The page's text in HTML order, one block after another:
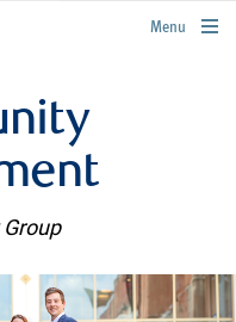
rbcwealthmanagement.com
Menu